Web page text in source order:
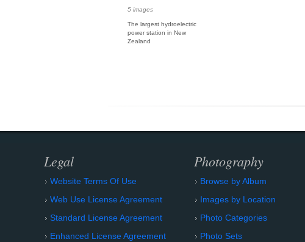
5 images
The largest hydroelectric
power station in New
Zealand
Legal
Website Terms Of Use
Web Use License Agreement
Standard License Agreement
Enhanced License Agreement
Photography
Browse by Album
Images by Location
Photo Categories
Photo Sets